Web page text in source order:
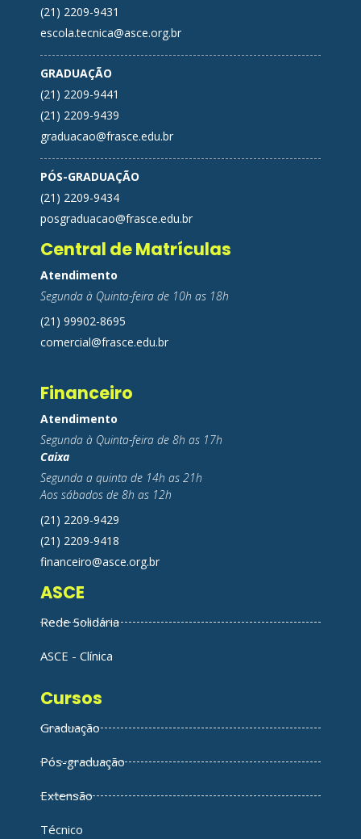
(21) 2209-9431
escola.tecnica@asce.org.br
GRADUAÇÃO
(21) 2209-9441
(21) 2209-9439
graduacao@frasce.edu.br
PÓS-GRADUAÇÃO
(21) 2209-9434
posgraduacao@frasce.edu.br
Central de Matrículas
Atendimento
Segunda à Quinta-feira de 10h as 18h
(21) 99902-8695
comercial@frasce.edu.br
Financeiro
Atendimento
Segunda à Quinta-feira de 8h as 17h
Caixa
Segunda a quinta de 14h as 21h
Aos sábados de 8h as 12h
(21) 2209-9429
(21) 2209-9418
financeiro@asce.org.br
ASCE
Rede Solidária
ASCE - Clínica
Cursos
Graduação
Pós-graduação
Extensão
Técnico